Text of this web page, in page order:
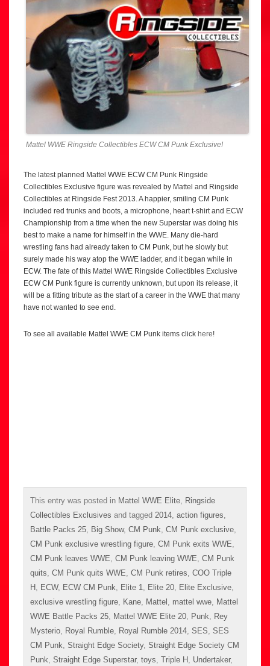
Mattel WWE Ringside Collectibles ECW CM Punk Exclusive!
The latest planned Mattel WWE ECW CM Punk Ringside
Collectibles Exclusive figure was revealed by Mattel and Ringside
Collectibles at Ringside Fest 2013. A happier, smiling CM Punk
included red trunks and boots, a microphone, heart t-shirt and ECW
Championship from a time when the new Superstar was doing his
best to make a name for himself in the WWE. Many die-hard
wrestling fans had already taken to CM Punk, but he slowly but
surely made his way atop the WWE ladder, and it began while in
ECW. The fate of this Mattel WWE Ringside Collectibles Exclusive
ECW CM Punk figure is currently unknown, but upon its release, it
will be a fitting tribute as the start of a career in the WWE that many
have not wanted to see end.
To see all available Mattel WWE CM Punk items click here!
This entry was posted in Mattel WWE Elite Ringside
Collectibles Exclusives and tagged 2014 action figures
Battle Packs 25 Big Show, CM Punk CM Punk exclusive
CM Punk exclusive wrestling figure CM Punk exits WWE
CM Punk leaves WWE CM Punk leaving WWE CM Punk
quits CM Punk quits WWE CM Punk retires COO Triple
H ECW, ECW CM Punk Elite 1 Elite 20 Elite Exclusive
exclusive wrestling figure Kane Mattel mattel wwe Mattel
WWE Battle Packs 25 Mattel WWE Elite 20 Punk
Rey
Mysterio Royal Rumble Royal Rumble 2014 SES SES
CM Punk Straight Edge Society, Straight Edge Society CM
Punk Straight Edge Superstar, toys Triple H Undertaker,